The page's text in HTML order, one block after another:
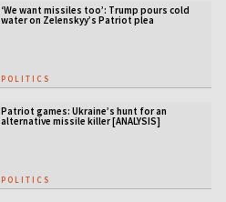
‘We want missiles too’: Trump pours cold
water on Zelenskyy’s Patriot plea
POLITICS
Patriot games: Ukraine’s hunt for an
alternative missile killer [ANALYSIS]
POLITICS